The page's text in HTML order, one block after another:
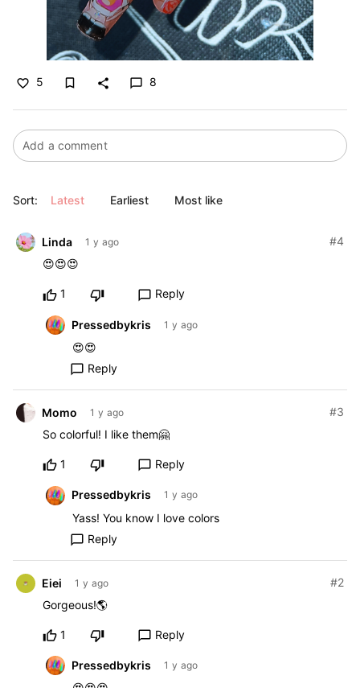
favorite_border 5 bookmark_border share chat_bubble_outline 8
Sort: Latest Earliest Most like
Linda 1 y ago
#4
😍😍😍
1 chat_bubble_outline Reply
Pressedbykris 1 y ago
😍😍
chat_bubble_outline Reply
Momo 1 y ago
#3
So colorful! I like them🤗
1 chat_bubble_outline Reply
Pressedbykris 1 y ago
Yass! You know I love colors
chat_bubble_outline Reply
Eiei 1 y ago
#2
Gorgeous!🌎
1 chat_bubble_outline Reply
Pressedbykris 1 y ago